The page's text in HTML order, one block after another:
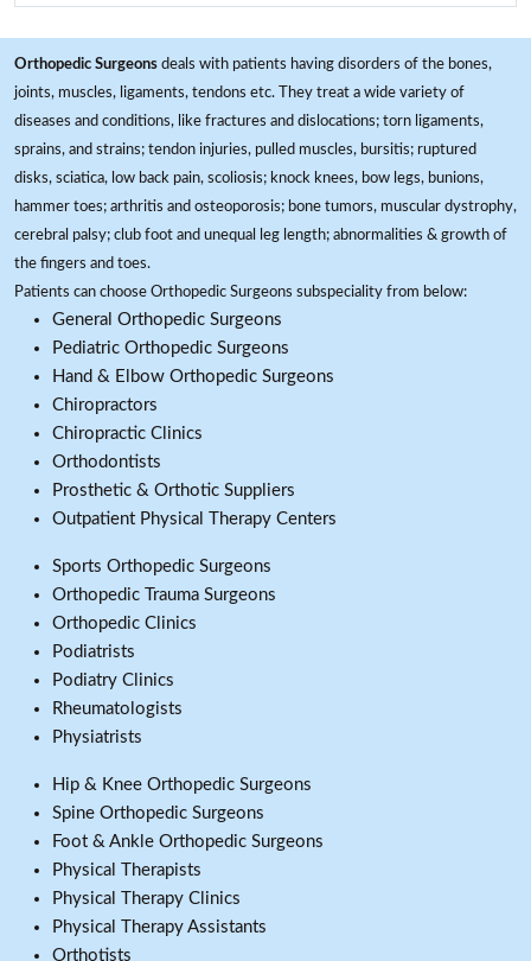
Orthopedic Surgeons deals with patients having disorders of the bones,
joints, muscles, ligaments, tendons etc. They treat a wide variety of
diseases and conditions, like fractures and dislocations; torn ligaments,
sprains, and strains; tendon injuries, pulled muscles, bursitis; ruptured
disks, sciatica, low back pain, scoliosis; knock knees, bow legs, bunions,
hammer toes; arthritis and osteoporosis; bone tumors, muscular dystrophy,
cerebral palsy; club foot and unequal leg length; abnormalities & growth of
the fingers and toes.
Patients can choose Orthopedic Surgeons subspeciality from below:
General Orthopedic Surgeons
Pediatric Orthopedic Surgeons
Hand & Elbow Orthopedic Surgeons
Chiropractors
Chiropractic Clinics
Orthodontists
Prosthetic & Orthotic Suppliers
Outpatient Physical Therapy Centers
Sports Orthopedic Surgeons
Orthopedic Trauma Surgeons
Orthopedic Clinics
Podiatrists
Podiatry Clinics
Rheumatologists
Physiatrists
Hip & Knee Orthopedic Surgeons
Spine Orthopedic Surgeons
Foot & Ankle Orthopedic Surgeons
Physical Therapists
Physical Therapy Clinics
Physical Therapy Assistants
Orthotists